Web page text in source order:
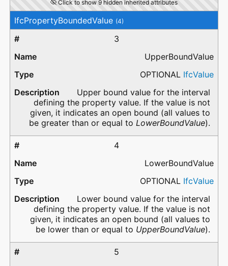
Click to show 9 hidden inherited attributes
IfcPropertyBoundedValue (4)
3
UpperBoundValue
OPTIONAL IfcValue
Upper bound value for the interval
defining the property value. If the value is not
given, it indicates an open bound (all values to
be greater than or equal to LowerBoundValue).
4
LowerBoundValue
OPTIONAL IfcValue
Lower bound value for the interval
defining the property value. If the value is not
given, it indicates an open bound (all values to
be lower than or equal to UpperBoundValue).
5